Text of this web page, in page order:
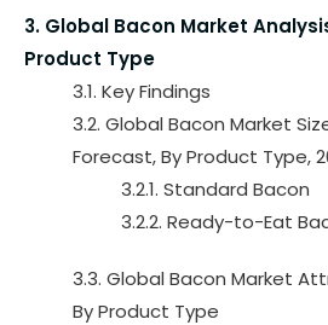
3. Global Bacon Market
Product Type
3.1. Key Findings
3.2. Global Bacon Market
Forecast, By Product Type,
3.2.1. Standard Bacon
3.2.2. Ready-to-Eat
3.3. Global Bacon Market
By Product Type